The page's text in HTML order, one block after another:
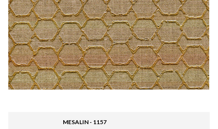
MESALIN - 1157